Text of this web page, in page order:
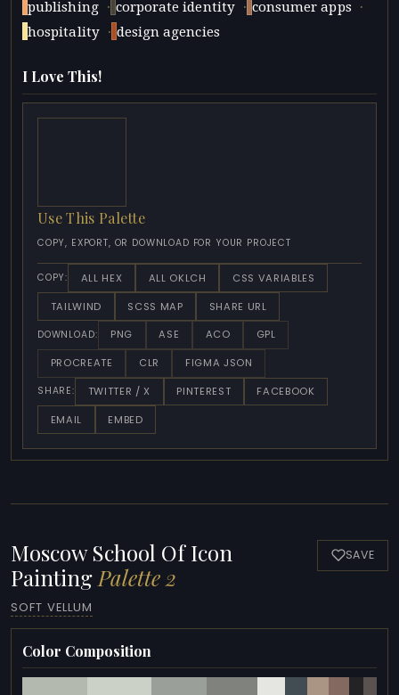
publishing · corporate identity · consumer apps ·
hospitality · design agencies
I Love This!
Use This Palette
COPY, EXPORT, OR DOWNLOAD FOR YOUR PROJECT
COPY: ALL HEX ALL OKLCH
CSS VARIABLES
TAILWIND
SCSS MAP SHARE URL
DOWNLOAD: PNG ASE ACO
GPL
PROCREATE
CLR FIGMA JSON
SHARE: TWITTER / X PINTEREST
FACEBOOK
EMAIL
EMBED
Moscow School Of Icon
Painting Palette 2
SOFT VELLUM
SAVE
Color Composition